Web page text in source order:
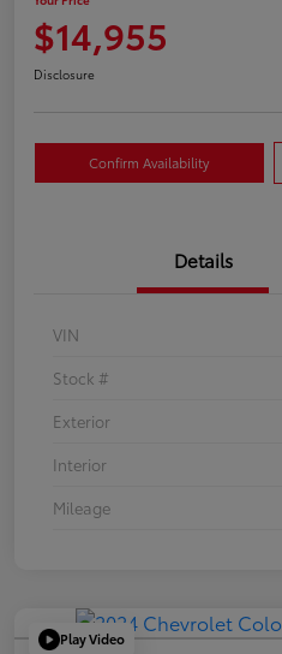
$14,955
Disclosure
Confirm Availability
Details
VIN
Stock #
Exterior
Interior
Mileage
Play Video